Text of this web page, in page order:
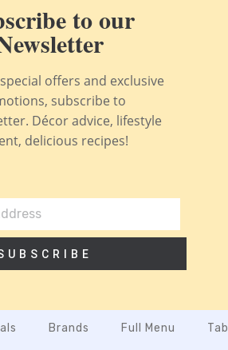
to our
offers and exclusive
subscribe to
Décor advice, lifestyle
delicious recipes!
Brands Full Menu